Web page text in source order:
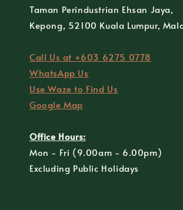
Taman Perindustrian Ehsan Jaya,
Kepong, 52100 Kuala Lumpur,
Call Us at +603 6275 0778
WhatsApp Us
Use Waze to Find Us
Google Map
Office Hours:
Mon - Fri (9.00am - 6.00pm)
Excluding Public Holidays